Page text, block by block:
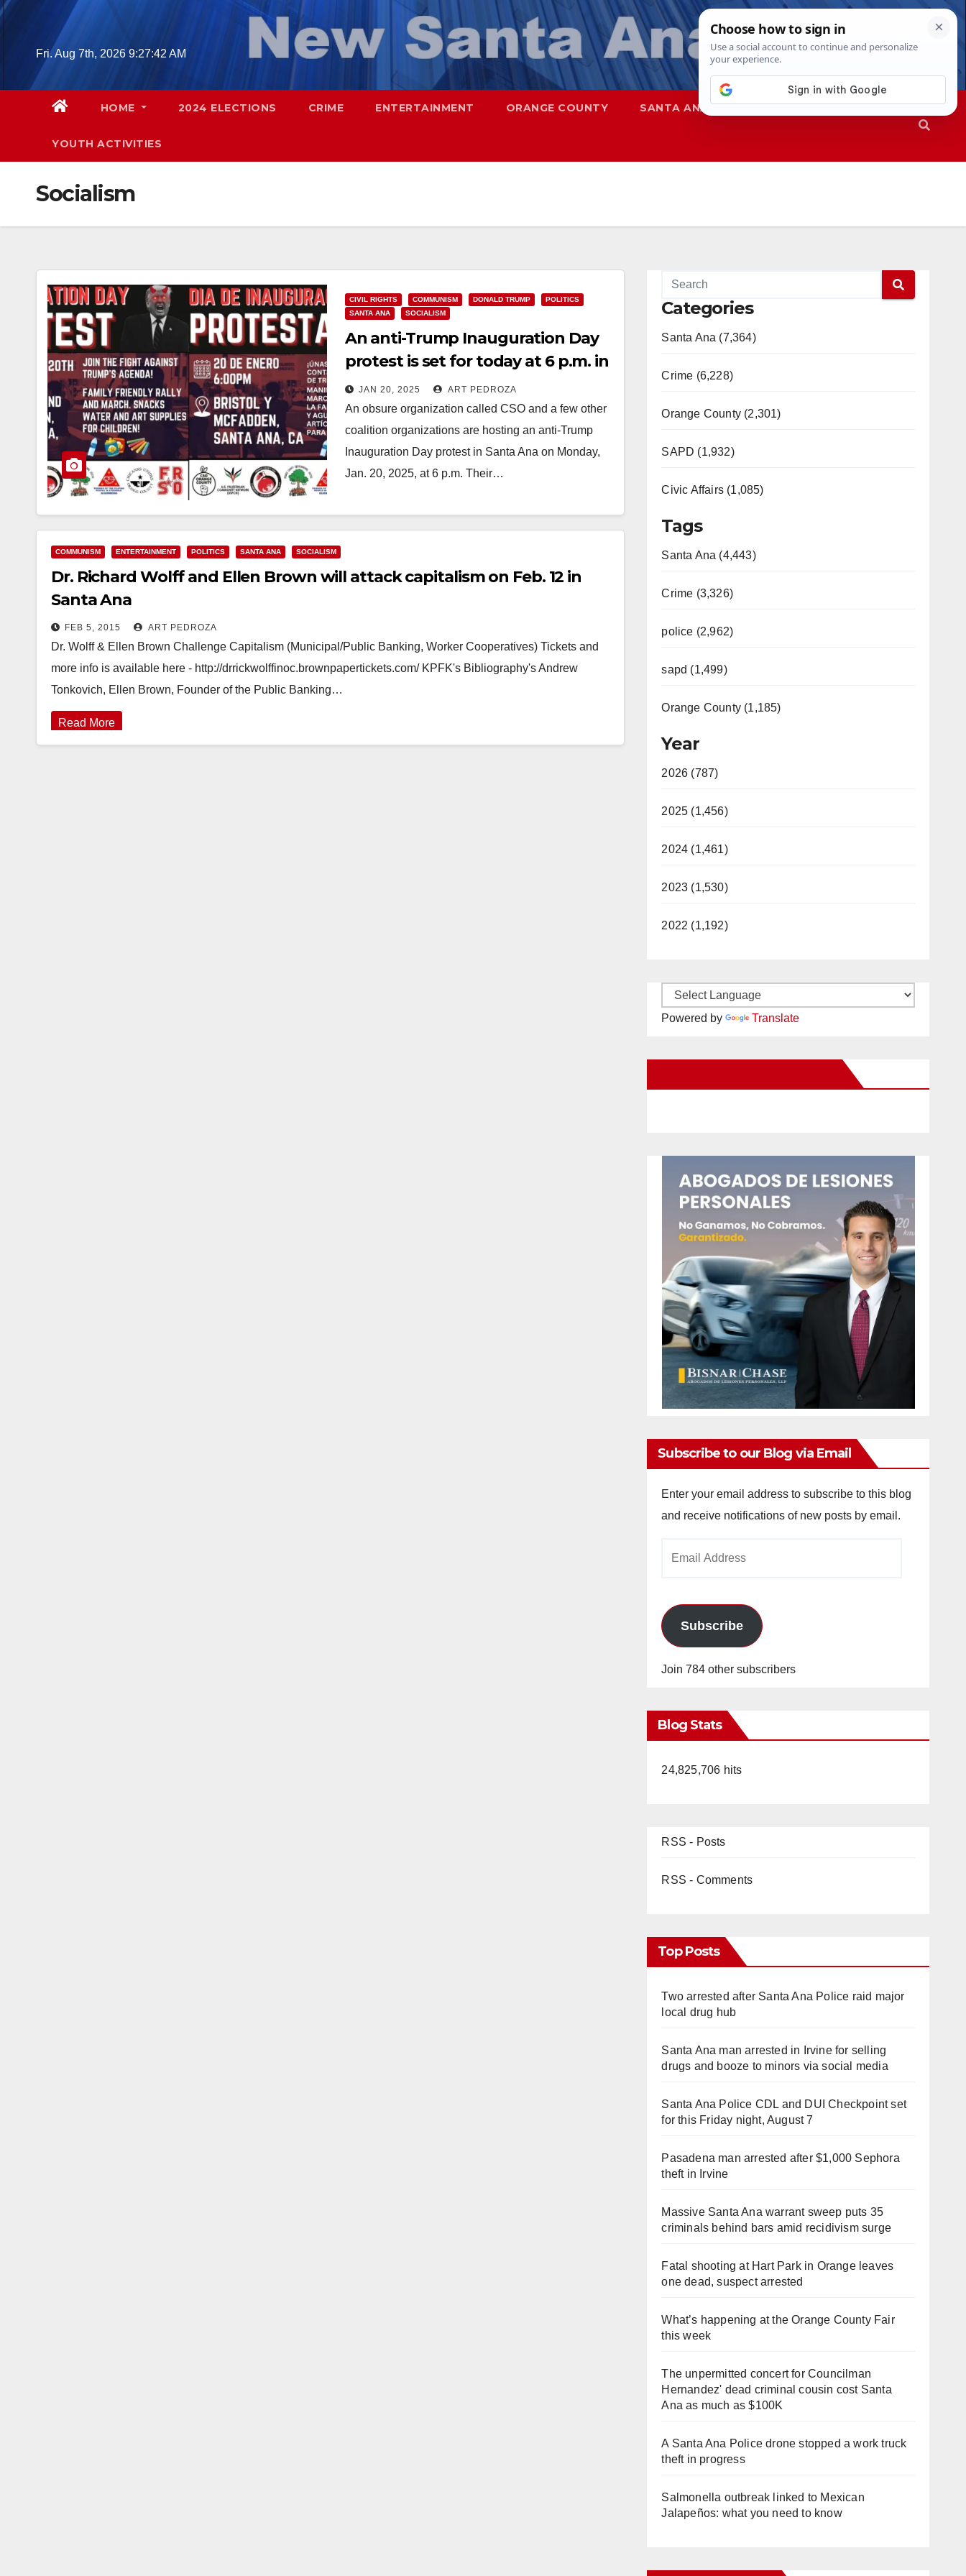
Skip
Fri. Aug 7th, 2026 9:27:43 AM
HOME 2024 ELECTIONS CRIME ENTERTAINMENT ORANGE COUNTY SANTA ANA SAPD
YOUTH ACTIVITIES
Socialism
CIVIL RIGHTS COMMUNISM DONALD TRUMP
POLITICS
SANTA ANA
SOCIALISM
An anti-Trump Inauguration Day
protest is set for today at 6 p.m. in
Santa Ana
JAN 20, 2025 ART PEDROZA
An obsure organization called CSO and a few other
coalition organizations are hosting an anti-Trump
Inauguration Day protest in Santa Ana on Monday,
Jan. 20, 2025, at 6 p.m. Their…
COMMUNISM ENTERTAINMENT POLITICS SANTA ANA SOCIALISM
Dr. Richard Wolff and Ellen Brown will attack capitalism on Feb. 12 in
Santa Ana
FEB 5, 2015 ART PEDROZA
Dr. Wolff & Ellen Brown Challenge Capitalism (Municipal/Public Banking, Worker Cooperatives) Tickets and
more info is available here - http://drrickwolffinoc.brownpapertickets.com/ KPFK's Bibliography's Andrew
Tonkovich, Ellen Brown, Founder of the Public Banking…
Read More
Categories
Santa Ana (7,364)
Crime (6,228)
Orange County (2,301)
SAPD (1,932)
Civic Affairs (1,085)
Tags
Santa Ana (4,443)
Crime (3,326)
police (2,962)
sapd (1,499)
Orange County (1,185)
Year
2026 (787)
2025 (1,456)
2024 (1,461)
2023 (1,530)
2022 (1,192)
Powered by Translate
Subscribe to our Blog via Email
Enter your email address to subscribe to this blog
and receive notifications of new posts by email.
Subscribe
Join 784 other subscribers
Blog Stats
24,825,706 hits
RSS - Posts
RSS - Comments
Top Posts
Two arrested after Santa Ana Police raid major
local drug hub
Santa Ana man arrested in Irvine for selling
drugs and booze to minors via social media
Santa Ana Police CDL and DUI Checkpoint set
for this Friday night, August 7
Pasadena man arrested after $1,000 Sephora
theft in Irvine
Massive Santa Ana warrant sweep puts 35
criminals behind bars amid recidivism surge
Fatal shooting at Hart Park in Orange leaves
one dead, suspect arrested
What’s happening at the Orange County Fair
this week
The unpermitted concert for Councilman
Hernandez' dead criminal cousin cost Santa
Ana as much as $100K
A Santa Ana Police drone stopped a work truck
theft in progress
Salmonella outbreak linked to Mexican
Jalapeños: what you need to know